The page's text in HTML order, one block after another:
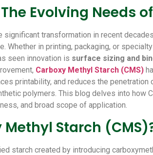
The Evolving Needs
significant transformation in recent
Whether in printing, packaging, or
seen innovation is surface sizing and
Carboxy Methyl Starch (CMS)
printability, and reduces the
polymers. This blog delves into how
and broad scope of application.
Starch
starch created by introducing